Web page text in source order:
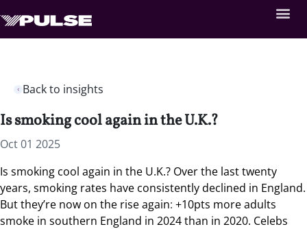
Back to insights
Is smoking cool again in the U.K.?
Oct 01 2025
Is smoking cool again in the U.K.? Over the last twenty
years, smoking rates have consistently declined in England.
But they’re now on the rise again: +10pts more adults
smoke in southern England in 2024 than in 2020. Celebs